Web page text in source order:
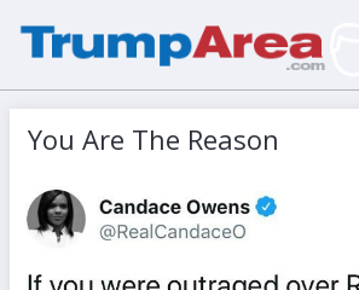
You Are The Reason